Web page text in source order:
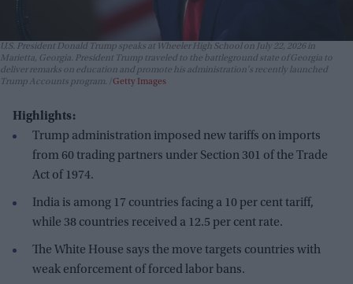
U.S. President Donald Trump speaks at Wheeler High School on July 22, 2026 in
Marietta, Georgia. President Trump traveled to the battleground state of Georgia to
deliver remarks on education and promote his administration's recently launched
Trump Accounts program.
Getty Images
Highlights:
Trump administration imposed new tariffs on imports
from 60 trading partners under Section 301 of the Trade
Act of 1974.
India is among 17 countries facing a 10 per cent tariff,
while 38 countries received a 12.5 per cent rate.
The White House says the move targets countries with
weak enforcement of forced labor bans.